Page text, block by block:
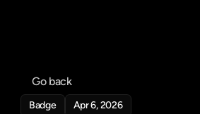
Go back
Badge Apr 6, 2026